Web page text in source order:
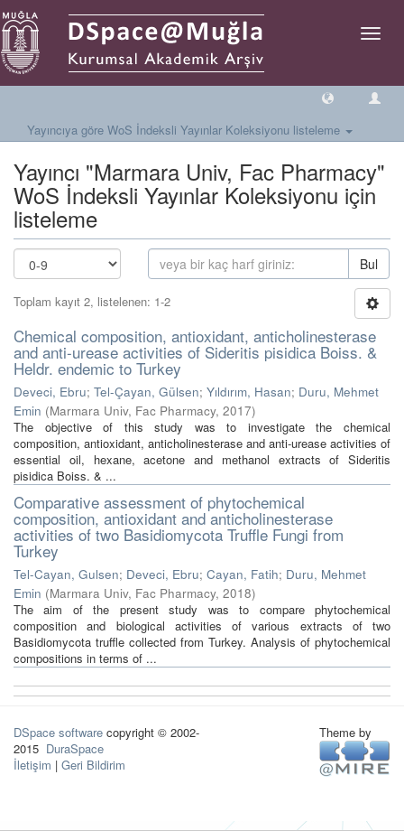
Geçiş
Yayıncıya göre WoS İndeksli Yayınlar Koleksiyonu listeleme
Yayıncı "Marmara Univ, Fac Pharmacy"
WoS İndeksli Yayınlar Koleksiyonu için
listeleme
Bul
Toplam kayıt 2, listelenen: 1-2
Chemical composition, antioxidant, anticholinesterase
and anti-urease activities of Sideritis pisidica Boiss. &
Heldr. endemic to Turkey
Deveci, Ebru; Tel-Çayan, Gülsen; Yıldırım, Hasan; Duru, Mehmet
Emin (Marmara Univ, Fac Pharmacy, 2017)
The objective of this study was to investigate the chemical
composition, antioxidant, anticholinesterase and anti-urease activities of
essential oil, hexane, acetone and methanol extracts of Sideritis
pisidica Boiss. & ...
Comparative assessment of phytochemical
composition, antioxidant and anticholinesterase
activities of two Basidiomycota Truffle Fungi from
Turkey
Tel-Cayan, Gulsen; Deveci, Ebru; Cayan, Fatih; Duru, Mehmet
Emin (Marmara Univ, Fac Pharmacy, 2018)
The aim of the present study was to compare phytochemical
composition and biological activities of various extracts of two
Basidiomycota truffle collected from Turkey. Analysis of phytochemical
compositions in terms of ...
DSpace software copyright © 2002-
2015 DuraSpace
İletişim | Geri Bildirim
Theme by